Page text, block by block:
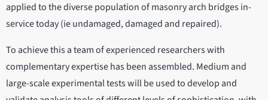
applied to the diverse population of masonry arch bridges in-
service today (ie undamaged, damaged and repaired).
To achieve this a team of experienced researchers with
complementary expertise has been assembled. Medium and
large-scale experimental tests will be used to develop and